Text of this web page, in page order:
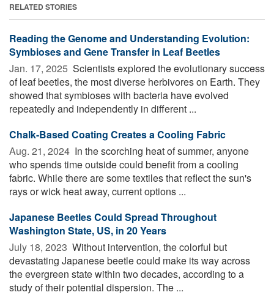
RELATED STORIES
Reading the Genome and Understanding Evolution:
Symbioses and Gene Transfer in Leaf Beetles
Jan. 17, 2025  Scientists explored the evolutionary success
of leaf beetles, the most diverse herbivores on Earth. They
showed that symbioses with bacteria have evolved
repeatedly and independently in different ...
Chalk-Based Coating Creates a Cooling Fabric
Aug. 21, 2024  In the scorching heat of summer, anyone
who spends time outside could benefit from a cooling
fabric. While there are some textiles that reflect the sun's
rays or wick heat away, current options ...
Japanese Beetles Could Spread Throughout
Washington State, US, in 20 Years
July 18, 2023  Without intervention, the colorful but
devastating Japanese beetle could make its way across
the evergreen state within two decades, according to a
study of their potential dispersion. The ...